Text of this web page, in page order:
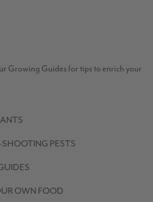
Growing Guides for tips to enrich your
PESTS
OWN FOOD